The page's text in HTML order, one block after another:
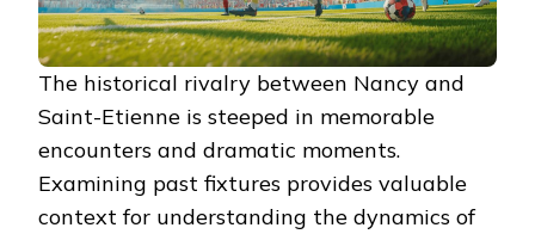
The historical rivalry between Nancy and
Saint-Etienne is steeped in memorable
encounters and dramatic moments.
Examining past fixtures provides valuable
context for understanding the dynamics of